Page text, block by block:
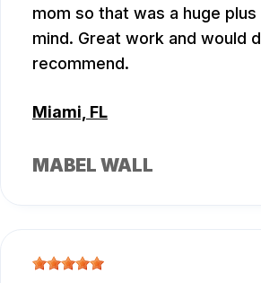
mom so that was a huge
mind. Great work and would
recommend.
Miami, FL
MABEL WALL